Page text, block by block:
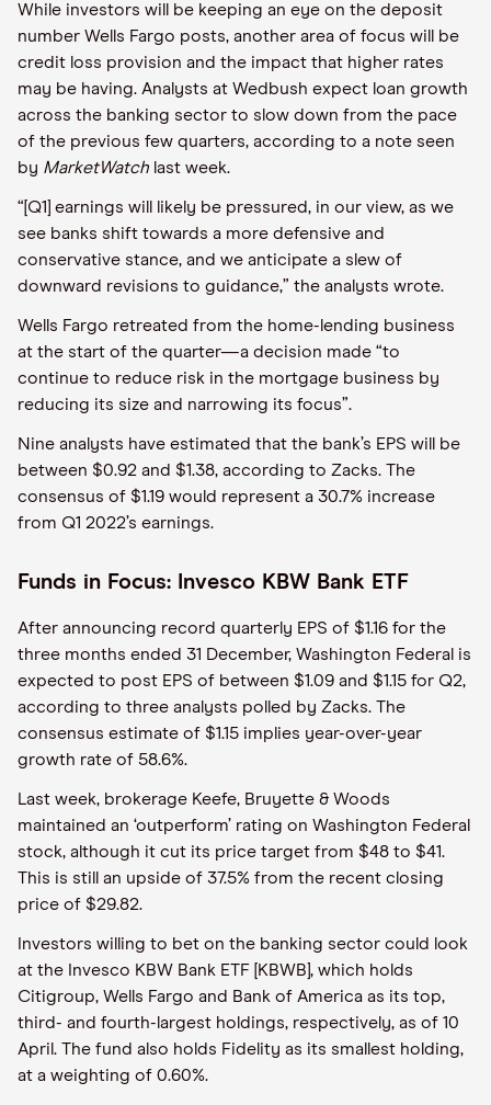
While investors will be keeping an eye on the deposit
number Wells Fargo posts, another area of focus will be
credit loss provision and the impact that higher rates
may be having. Analysts at Wedbush expect loan growth
across the banking sector to slow down from the pace
of the previous few quarters, according to a note seen
by MarketWatch last week.
“[Q1] earnings will likely be pressured, in our view, as we
see banks shift towards a more defensive and
conservative stance, and we anticipate a slew of
downward revisions to guidance,” the analysts wrote.
Wells Fargo retreated from the home-lending business
at the start of the quarter—a decision made “to
continue to reduce risk in the mortgage business by
reducing its size and narrowing its focus”.
Nine analysts have estimated that the bank’s EPS will be
between $0.92 and $1.38, according to Zacks. The
consensus of $1.19 would represent a 30.7% increase
from Q1 2022’s earnings.
Funds in Focus: Invesco KBW Bank ETF
After announcing record quarterly EPS of $1.16 for the
three months ended 31 December, Washington Federal is
expected to post EPS of between $1.09 and $1.15 for Q2,
according to three analysts polled by Zacks. The
consensus estimate of $1.15 implies year-over-year
growth rate of 58.6%.
Last week, brokerage Keefe, Bruyette & Woods
maintained an ‘outperform’ rating on Washington Federal
stock, although it cut its price target from $48 to $41.
This is still an upside of 37.5% from the recent closing
price of $29.82.
Investors willing to bet on the banking sector could look
at the Invesco KBW Bank ETF [KBWB], which holds
Citigroup, Wells Fargo and Bank of America as its top,
third- and fourth-largest holdings, respectively, as of 10
April. The fund also holds Fidelity as its smallest holding,
at a weighting of 0.60%.